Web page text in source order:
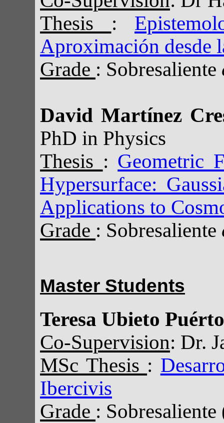
Thesis :
Aproximación desde
Grade : Sobresaliente
David Martínez
PhD in Physics
Thesis : Geometric
Hypersurface:
Applications to
Grade : Sobresaliente
Master Students
Teresa Ubieto
Co-Supervision: Dr.
MSc Thesis :
Ibercivis
Grade :